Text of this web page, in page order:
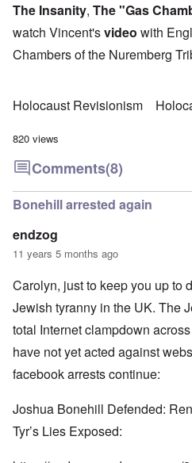
The Insanity, The "Gas
watch Vincent'svideo with
Chambers of the Nuremberg
Holocaust Revisionism
820 views
Comments(8)
Bonehill arrested again
endzog
11 years 5 months ago
Carolyn, just to keep you up to
Jewish tyranny in the UK. The
total Internet clampdown
have not yet acted against
facebook arrests continue:
Joshua Bonehill Defended:
Tyr’s Lies Exposed: